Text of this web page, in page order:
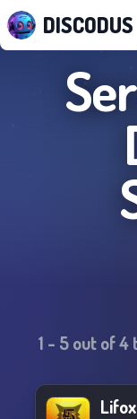
DISCODUS
1 - 5out of4